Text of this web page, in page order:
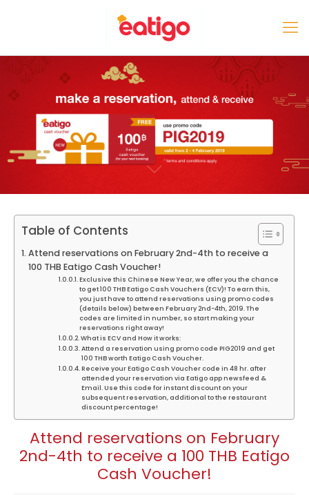
Table of Contents
Attend reservations on February 2nd-4th to receive a
100 THB Eatigo Cash Voucher!
Exclusive this Chinese New Year, we offer you the chance
to get 100 THB Eatigo Cash Vouchers (ECV)! To earn this,
you just have to attend reservations using promo codes
(details below) between February 2nd-4th, 2019. The
codes are limited in number, so start making your
reservations right away!
What is ECV and How it works:
Attend a reservation using promo code PIG2019 and get
100 THB worth Eatigo Cash Voucher.
Receive your Eatigo Cash Voucher code in 48 hr. after
attended your reservation via Eatigo app newsfeed &
Email. Use this code for instant discount on your
subsequent reservation, additional to the restaurant
discount percentage!
Attend reservations on February
2nd-4th to receive a 100 THB Eatigo
Cash Voucher!